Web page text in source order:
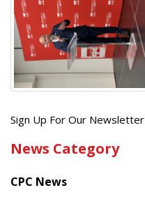
Get
latest
from
Sign Up For Our Newsletter
News Category
CPC News